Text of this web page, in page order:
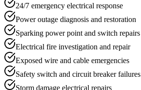
24/7 emergency electrical response
Power outage diagnosis and restoration
Sparking power point and switch repairs
Electrical fire investigation and repair
Exposed wire and cable emergencies
Safety switch and circuit breaker failures
Storm damage electrical repairs